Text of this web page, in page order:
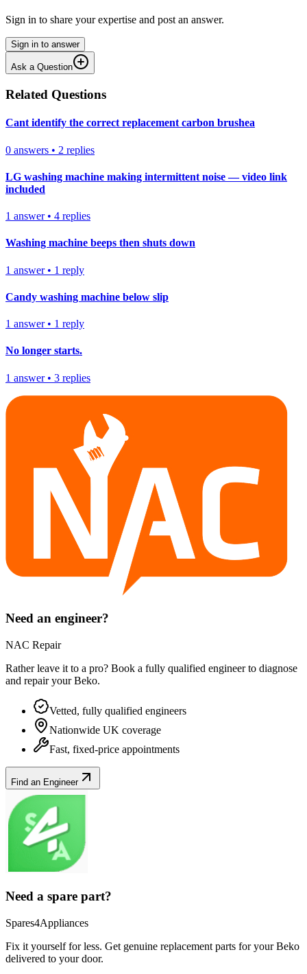
Sign in to share your expertise and post an answer.
Sign in to answer
Ask a Question
Related Questions
Cant identify the correct replacement carbon brushea
0 answers • 2 replies
LG washing machine making intermittent noise — video link
included
1 answer• 4 replies
Washing machine beeps then shuts down
1 answer• 1 reply
Candy washing machine below slip
1 answer• 1 reply
No longer starts.
1 answer• 3 replies
Need an engineer?
NAC Repair
Rather leave it to a pro? Book a fully qualified engineer to diagnose
and repair yourBeko.
Vetted, fully qualified engineers
Nationwide UK coverage
Fast, fixed-price appointments
Find an Engineer
Need a spare part?
Spares4Appliances
Fix it yourself for less. Get genuine replacement parts for yourBeko
delivered to your door.